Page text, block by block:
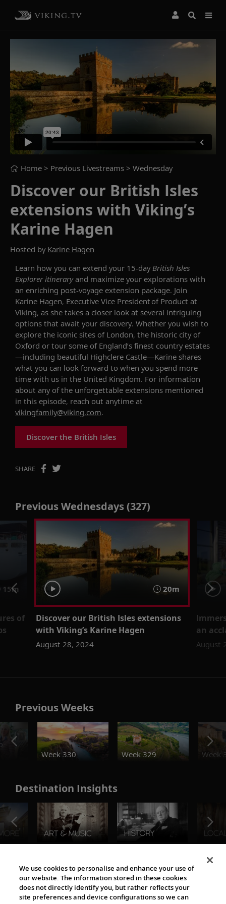
Home > Previous Livestreams > Wednesday
Discover our British Isles
extensions with Viking’s
Karine Hagen
Hosted by Karine Hagen
Learn how you can extend your 15-day British Isles
Exploreritineraryand maximize your explorations with
an enriching post-voyage extension package. Join
Karine Hagen, Executive Vice President of Product at
Viking, as she takes a closer look at several intriguing
options that await your discovery. Whether you wish to
explore the iconic sites of London, the historic city of
Oxford or tour some of England’s finest country estates
—including beautiful Highclere Castle—Karine shares
what you can look forward to when you spend more
time with us in the United Kingdom. For information
about any of the unforgettable extensions mentioned
in this episode, reach out anytime at
vikingfamily@viking.com.
Discover the British Isles
SHARE
Previous Wednesdays (327)
15m
of
20m
Discover our British Isles extensions
with Viking’s Karine Hagen
August 28, 2024
an
August
Previous Weeks
Week 330
Week 329 Week
Destination Insights
The Viking World
We use cookies to personalise and enhance your use of
our website. The information stored in these cookies
does not directly identify you, but rather reflects your
site preferences and device configurations so we can